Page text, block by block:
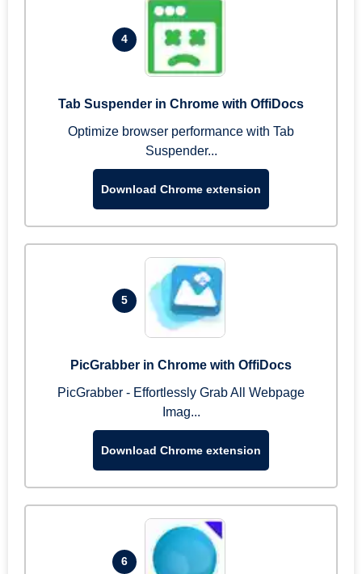
4
Tab Suspender in Chrome with OffiDocs
Optimize browser performance with Tab
Suspender...
Download Chrome extension
5
PicGrabber in Chrome with OffiDocs
PicGrabber - Effortlessly Grab All Webpage
Imag...
Download Chrome extension
6